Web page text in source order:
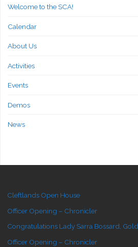
Welcome to the SCA!
Calendar
About Us
Activities
Events
Demos
News
Cleftlands Open House
Officer Opening – Chronicler
Congratulations Lady Sarra Bossard,
Officer Opening – Chronicler